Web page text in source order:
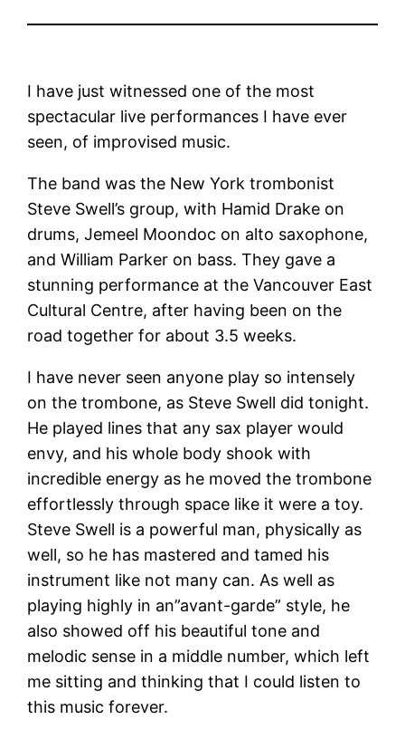
I have just witnessed one of the most
spectacular live performances I have ever
seen, of improvised music.
The band was the New York trombonist
Steve Swell’s group, with Hamid Drake on
drums, Jemeel Moondoc on alto saxophone,
and William Parker on bass. They gave a
stunning performance at the Vancouver East
Cultural Centre, after having been on the
road together for about 3.5 weeks.
I have never seen anyone play so intensely
on the trombone, as Steve Swell did tonight.
He played lines that any sax player would
envy, and his whole body shook with
incredible energy as he moved the trombone
effortlessly through space like it were a toy.
Steve Swell is a powerful man, physically as
well, so he has mastered and tamed his
instrument like not many can. As well as
playing highly in an”avant-garde” style, he
also showed off his beautiful tone and
melodic sense in a middle number, which left
me sitting and thinking that I could listen to
this music forever.